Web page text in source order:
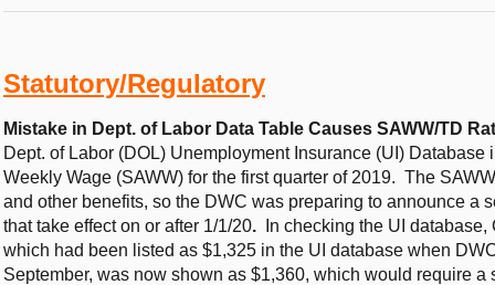
Statutory/Regulatory
Mistake in Dept. of Labor Data Table Causes SAWW/TD
Dept. of Labor (DOL) Unemployment Insurance (UI)
Weekly Wage (SAWW) for the first quarter of 2019. The
and other benefits, so the DWC was preparing to announce a
that take effect on or after 1/1/20.
In checking the UI
which had been listed as $1,325 in the UI database when
September, was now shown as $1,360, which would require